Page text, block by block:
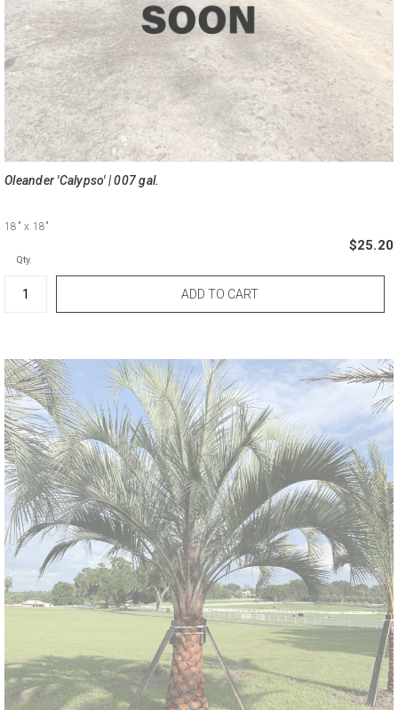
Oleander 'Calypso' | 007 gal.
18" x 18"
$25.20
Qty.